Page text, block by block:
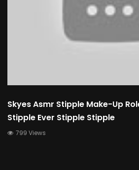
Skyes Asmr Stipple Make-Up
Stipple Ever Stipple Stipple
799 Views